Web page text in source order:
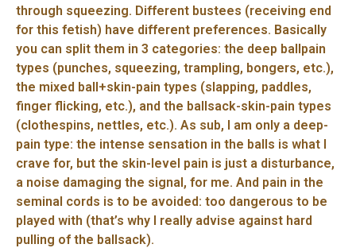
through squeezing. Different bustees (receiving end
for this fetish) have different preferences. Basically
you can split them in 3 categories: the deep ballpain
types (punches, squeezing, trampling, bongers, etc.),
the mixed ball+skin-pain types (slapping, paddles,
finger flicking, etc.), and the ballsack-skin-pain types
(clothespins, nettles, etc.). As sub, I am only a deep-
pain type: the intense sensation in the balls is what I
crave for, but the skin-level pain is just a disturbance,
a noise damaging the signal, for me. And pain in the
seminal cords is to be avoided: too dangerous to be
played with (that’s why I really advise against hard
pulling of the ballsack).